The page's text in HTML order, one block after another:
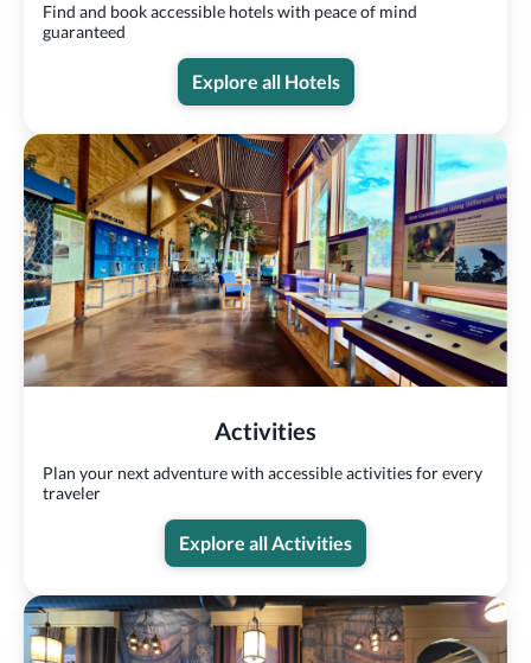
Find and book accessible hotels with peace of mind
guaranteed
Explore all Hotels
Activities
Plan your next adventure with accessible activities for every
traveler
Explore all Activities